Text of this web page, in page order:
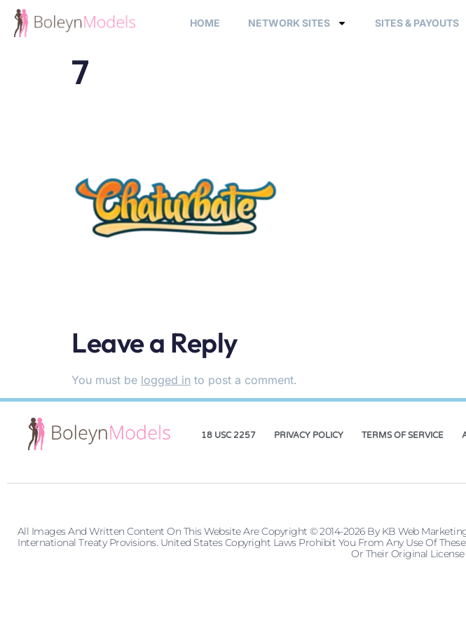
HOME NETWORK SITES SITES & PAYOUTS
7
Leave a Reply
You must be logged in to post a comment.
18 USC 2257 PRIVACY POLICY TERMS OF SERVICE
All Images And Written Content On This Website Are Copyright © 2014-2026 By KB Web
International Treaty Provisions. United States Copyright Laws Prohibit You From Any Use Of
Or Their Original